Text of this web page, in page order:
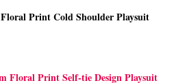
Print Cold Shoulder Playsuit